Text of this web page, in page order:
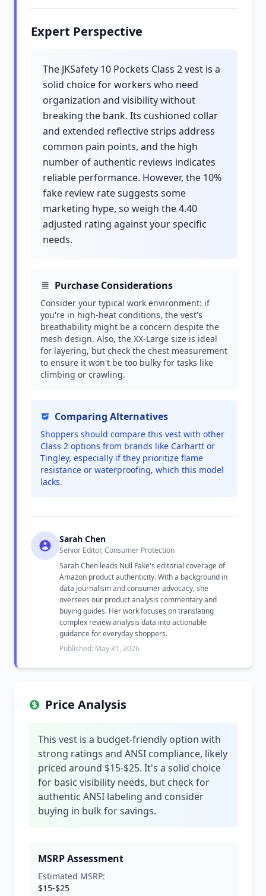
Expert Perspective
The JKSafety 10 Pockets Class 2 vest is a
solid choice for workers who need
organization and visibility without
breaking the bank. Its cushioned collar
and extended reflective strips address
common pain points, and the high
number of authentic reviews indicates
reliable performance. However, the 10%
fake review rate suggests some
marketing hype, so weigh the 4.40
adjusted rating against your specific
needs.
Purchase Considerations
Consider your typical work environment: if
you're in high-heat conditions, the vest's
breathability might be a concern despite the
mesh design. Also, the XX-Large size is ideal
for layering, but check the chest measurement
to ensure it won't be too bulky for tasks like
climbing or crawling.
Comparing Alternatives
Shoppers should compare this vest with other
Class 2 options from brands like Carhartt or
Tingley, especially if they prioritize flame
resistance or waterproofing, which this model
lacks.
Sarah Chen
Senior Editor, Consumer Protection
Sarah Chen leads Null Fake's editorial coverage of
Amazon product authenticity. With a background in
data journalism and consumer advocacy, she
oversees our product analysis commentary and
buying guides. Her work focuses on translating
complex review analysis data into actionable
guidance for everyday shoppers.
Published: May 31, 2026
Price Analysis
This vest is a budget-friendly option with
strong ratings and ANSI compliance, likely
priced around $15-$25. It's a solid choice
for basic visibility needs, but check for
authentic ANSI labeling and consider
buying in bulk for savings.
MSRP Assessment
Estimated MSRP:
$15-$25